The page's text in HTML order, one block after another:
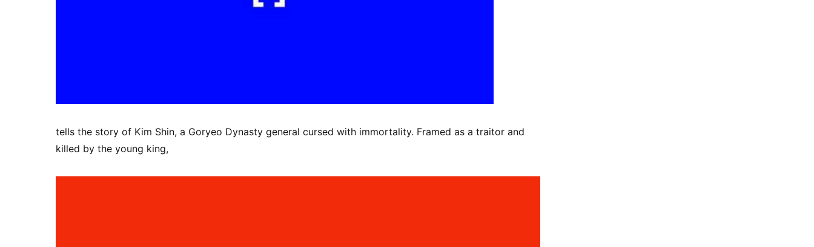
tells the story of Kim Shin, a Goryeo Dynasty general cursed with immortality. Framed as a traitor and
killed by the young king,